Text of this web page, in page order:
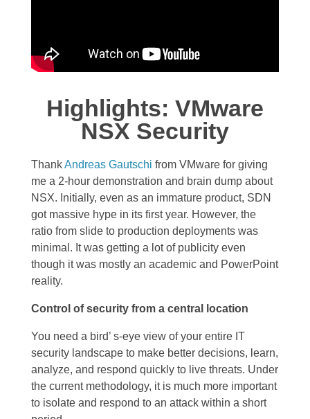
Highlights: VMware
NSX Security
ThankAndreas Gautschi from VMware for giving
me a 2-hour demonstration and brain dump about
NSX. Initially, even as an immature product, SDN
got massive hype in its first year. However, the
ratio from slide to production deployments was
minimal. It was getting a lot of publicity even
though it was mostly an academic and PowerPoint
reality.
Control of security from a central location
You need a bird’ s-eye view of your entire IT
security landscape to make better decisions, learn,
analyze, and respond quickly to live threats. Under
the current methodology, it is much more important
to isolate and respond to an attack within a short